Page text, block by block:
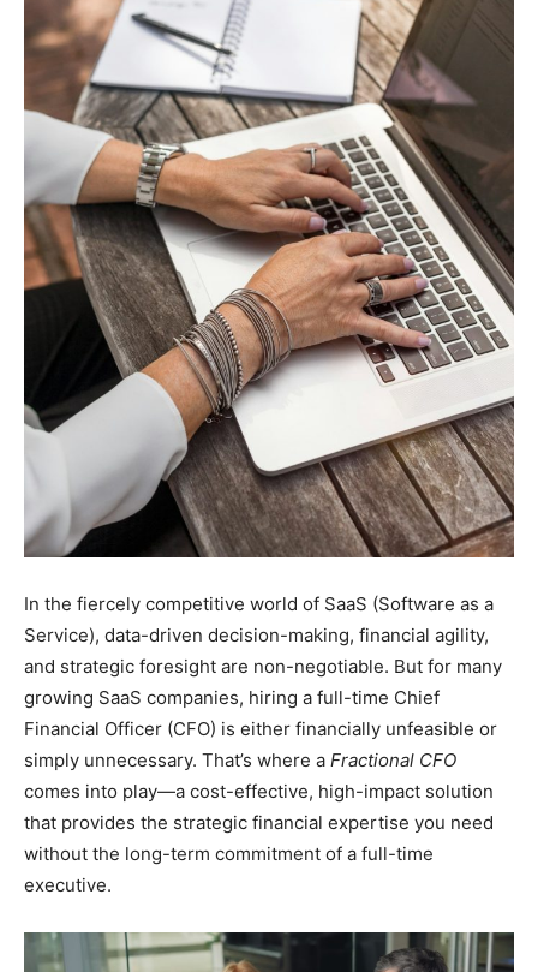
In the fiercely competitive world of SaaS (Software as a
Service), data-driven decision-making, financial agility,
and strategic foresight are non-negotiable. But for many
growing SaaS companies, hiring a full-time Chief
Financial Officer (CFO) is either financially unfeasible or
simply unnecessary. That’s where a Fractional CFO
comes into play—a cost-effective, high-impact solution
that provides the strategic financial expertise you need
without the long-term commitment of a full-time
executive.